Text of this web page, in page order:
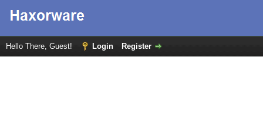
Hello There, Guest! Login Register